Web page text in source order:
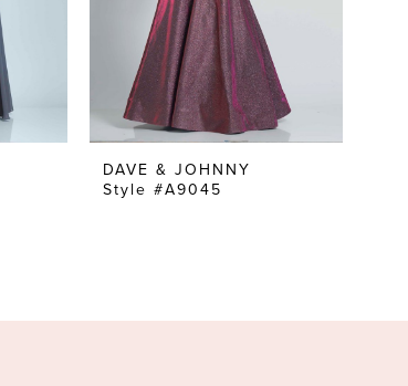
DAVE & JOHNNY
Style #A9045